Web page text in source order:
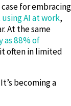
for embracing
AI at work,
At the same
as 88% of
often in limited
becoming a